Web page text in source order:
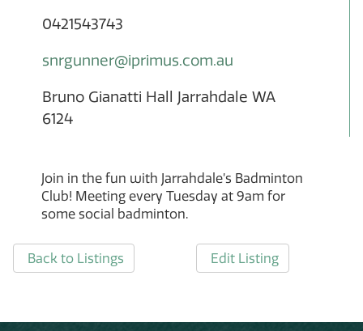
0421543743
snrgunner@iprimus.com.au
Bruno Gianatti Hall Jarrahdale WA
6124
Join in the fun with Jarrahdale’s Badminton
Club! Meeting every Tuesday at 9am for
some social badminton.
Back to Listings Edit Listing